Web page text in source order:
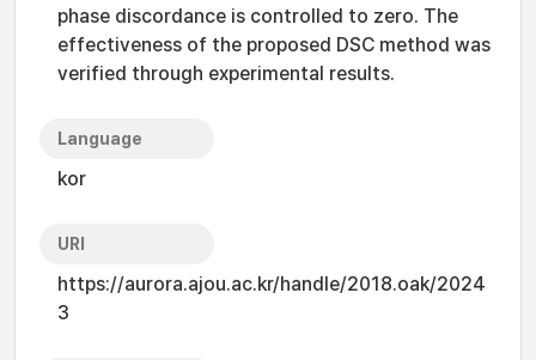
phase discordance is controlled to zero. The
effectiveness of the proposed DSC method was
verified through experimental results.
Language
kor
URI
https://aurora.ajou.ac.kr/handle/2018.oak/2024
3